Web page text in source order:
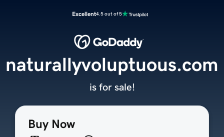
Excellent4.5 out of 5
Buy Now
naturallyvoluptuous.com
is for sale!